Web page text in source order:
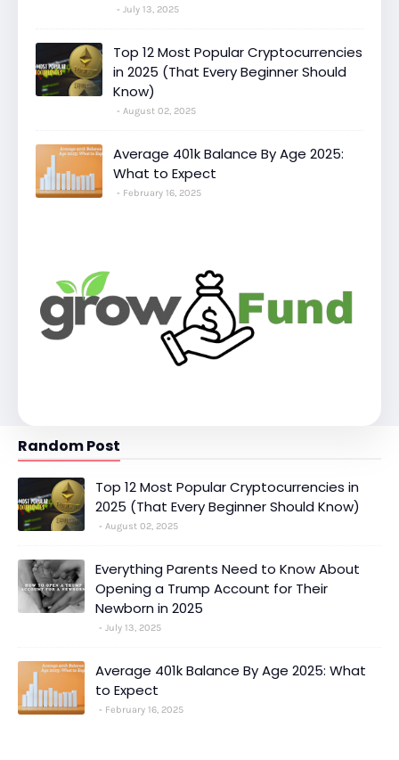
July 13, 2025
Top 12 Most Popular Cryptocurrencies
in 2025 (That Every Beginner Should
Know)
August 02, 2025
Average 401k Balance By Age 2025:
What to Expect
February 16, 2025
Random Post
Top 12 Most Popular Cryptocurrencies in
2025 (That Every Beginner Should Know)
August 02, 2025
Everything Parents Need to Know About
Opening a Trump Account for Their
Newborn in 2025
July 13, 2025
Average 401k Balance By Age 2025: What
to Expect
February 16, 2025